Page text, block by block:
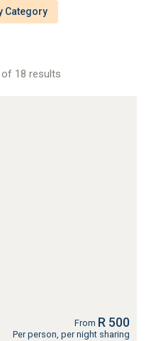
Category
18 results
From R 500
Per person, per night sharing